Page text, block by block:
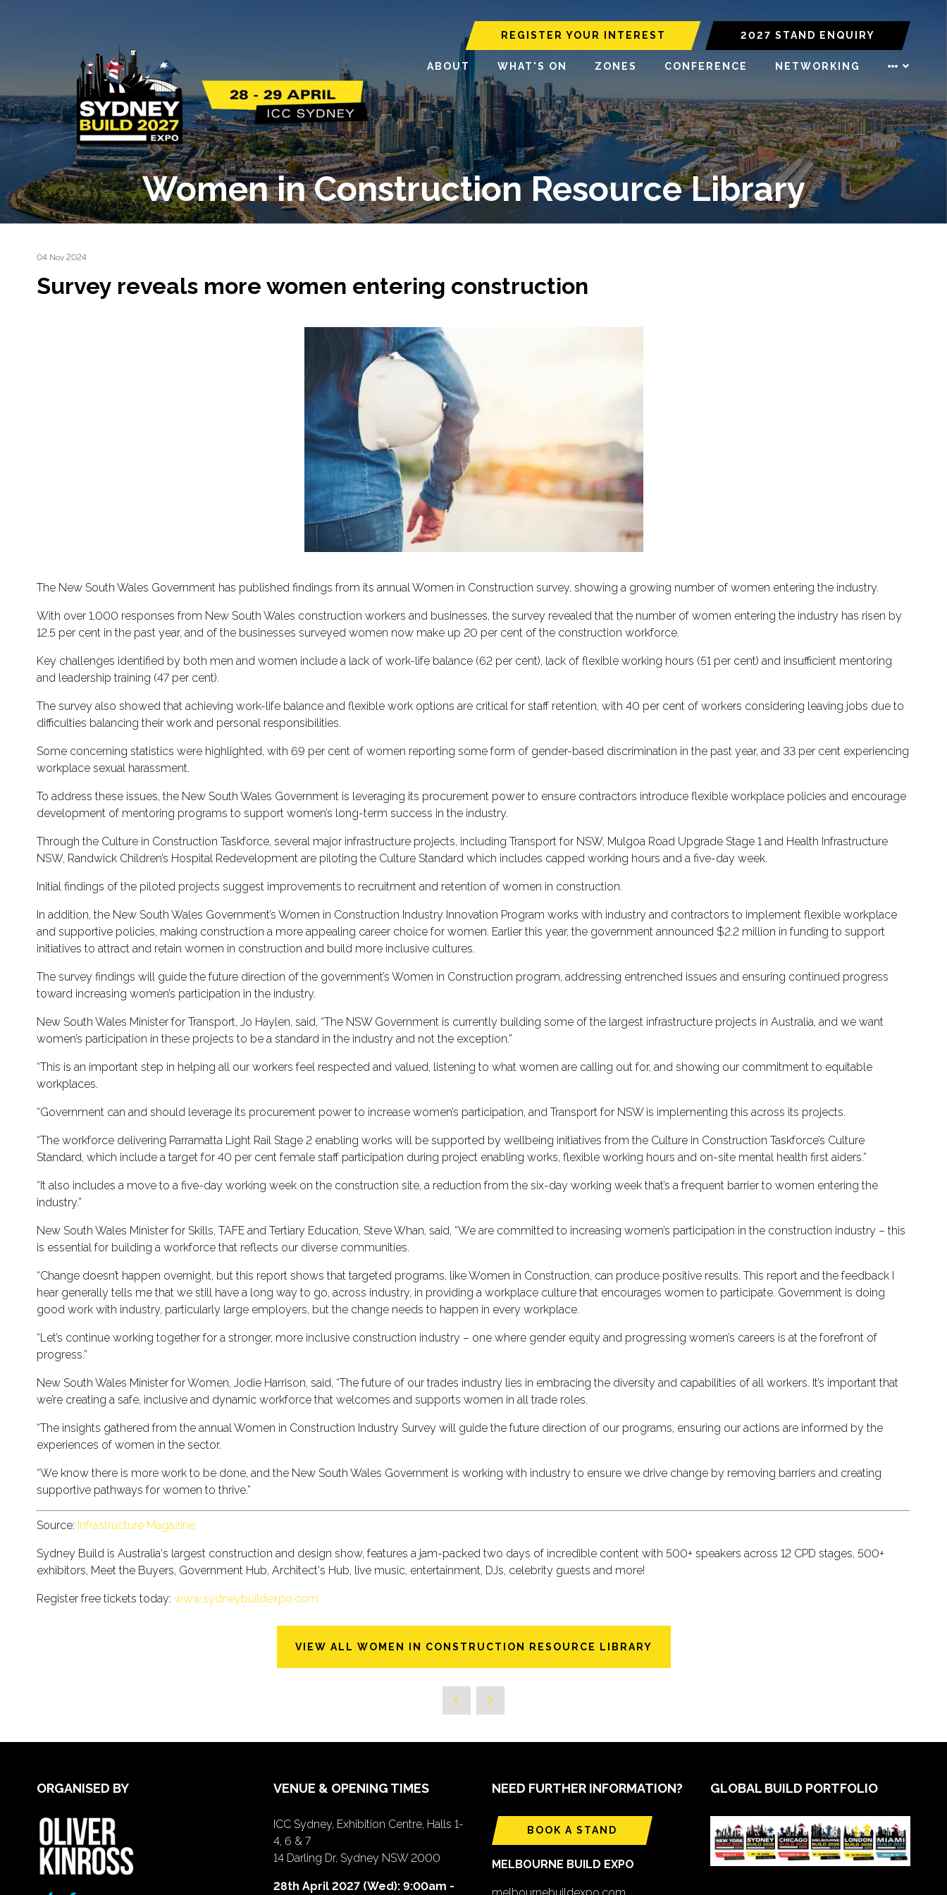
REGISTER YOUR INTEREST 2027 STAND ENQUIRY
ABOUT WHAT'S ON ZONES CONFERENCE NETWORKING
Women in Construction Resource Library
04 Nov 2024
Survey reveals more women entering construction
The New South Wales Government has published findings from its annual Women in Construction survey, showing a growing number of women entering the industry.
With over 1,000 responses from New South Wales construction workers and businesses, the survey revealed that the number of women entering the industry has risen by
12.5 per cent in the past year, and of the businesses surveyed women now make up 20 per cent of the construction workforce.
Key challenges identified by both men and women include a lack of work-life balance (62 per cent), lack of flexible working hours (51 per cent) and insufficient mentoring
and leadership training (47 per cent).
The survey also showed that achieving work-life balance and flexible work options are critical for staff retention, with 40 per cent of workers considering leaving jobs due to
difficulties balancing their work and personal responsibilities.
Some concerning statistics were highlighted, with 69 per cent of women reporting some form of gender-based discrimination in the past year, and 33 per cent experiencing
workplace sexual harassment.
To address these issues, the New South Wales Government is leveraging its procurement power to ensure contractors introduce flexible workplace policies and encourage
development of mentoring programs to support women’s long-term success in the industry.
Through the Culture in Construction Taskforce, several major infrastructure projects, including Transport for NSW, Mulgoa Road Upgrade Stage 1 and Health Infrastructure
NSW, Randwick Children’s Hospital Redevelopment are piloting the Culture Standard which includes capped working hours and a five-day week.
Initial findings of the piloted projects suggest improvements to recruitment and retention of women in construction.
In addition, the New South Wales Government’s Women in Construction Industry Innovation Program works with industry and contractors to implement flexible workplace
and supportive policies, making construction a more appealing career choice for women. Earlier this year, the government announced $2.2 million in funding to support
initiatives to attract and retain women in construction and build more inclusive cultures.
The survey findings will guide the future direction of the government’s Women in Construction program, addressing entrenched issues and ensuring continued progress
toward increasing women’s participation in the industry.
New South Wales Minister for Transport, Jo Haylen, said, “The NSW Government is currently building some of the largest infrastructure projects in Australia, and we want
women’s participation in these projects to be a standard in the industry and not the exception.”
“This is an important step in helping all our workers feel respected and valued, listening to what women are calling out for, and showing our commitment to equitable
workplaces.
“Government can and should leverage its procurement power to increase women’s participation, and Transport for NSW is implementing this across its projects.
“The workforce delivering Parramatta Light Rail Stage 2 enabling works will be supported by wellbeing initiatives from the Culture in Construction Taskforce’s Culture
Standard, which include a target for 40 per cent female staff participation during project enabling works, flexible working hours and on-site mental health first aiders.”
“It also includes a move to a five-day working week on the construction site, a reduction from the six-day working week that’s a frequent barrier to women entering the
industry.”
New South Wales Minister for Skills, TAFE and Tertiary Education, Steve Whan, said, “We are committed to increasing women’s participation in the construction industry – this
is essential for building a workforce that reflects our diverse communities.
“Change doesn’t happen overnight, but this report shows that targeted programs, like Women in Construction, can produce positive results. This report and the feedback I
hear generally tells me that we still have a long way to go, across industry, in providing a workplace culture that encourages women to participate. Government is doing
good work with industry, particularly large employers, but the change needs to happen in every workplace.
“Let’s continue working together for a stronger, more inclusive construction industry – one where gender equity and progressing women’s careers is at the forefront of
progress.”
New South Wales Minister for Women, Jodie Harrison, said, “The future of our trades industry lies in embracing the diversity and capabilities of all workers. It’s important that
we’re creating a safe, inclusive and dynamic workforce that welcomes and supports women in all trade roles.
“The insights gathered from the annual Women in Construction Industry Survey will guide the future direction of our programs, ensuring our actions are informed by the
experiences of women in the sector.
“We know there is more work to be done, and the New South Wales Government is working with industry to ensure we drive change by removing barriers and creating
supportive pathways for women to thrive.”
Source: Infrastructure Magazine
Sydney Build is Australia's largest construction and design show, features a jam-packed two days of incredible content with 500+ speakers across 12 CPD stages, 500+
exhibitors, Meet the Buyers, Government Hub, Architect's Hub, live music, entertainment, DJs, celebrity guests and more!
Register free tickets today: www.sydneybuildexpo.com
VIEW ALL WOMEN IN CONSTRUCTION RESOURCE LIBRARY
ORGANISED BY VENUE & OPENING TIMES
ICC Sydney, Exhibition Centre, Halls 1-
4, 6 & 7
14 Darling Dr, Sydney NSW 2000
28th April 2027 (Wed): 9:00am -
NEED FURTHER INFORMATION?
BOOK A STAND
MELBOURNE BUILD EXPO
GLOBAL BUILD PORTFOLIO